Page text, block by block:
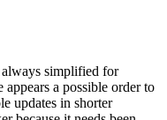
simplified for
a possible order to
updates in shorter